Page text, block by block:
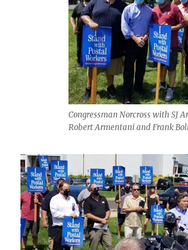
Congressman Norcross with SJ
Robert Armentani and Frank